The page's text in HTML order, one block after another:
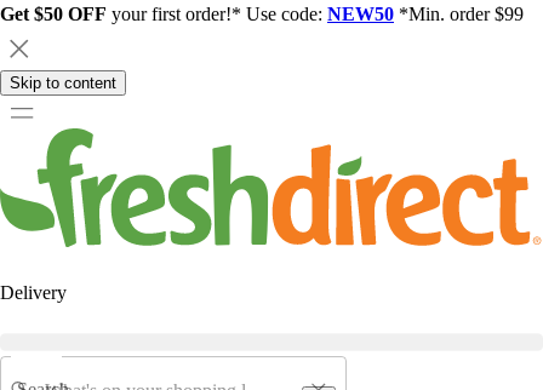
Get $50 OFF your first order!* Use code: NEW50 *Min. order $99
Skip to content
Delivery